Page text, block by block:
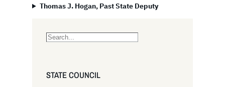
Thomas J. Hogan, Past State Deputy
S
r
c
STATE COUNCIL